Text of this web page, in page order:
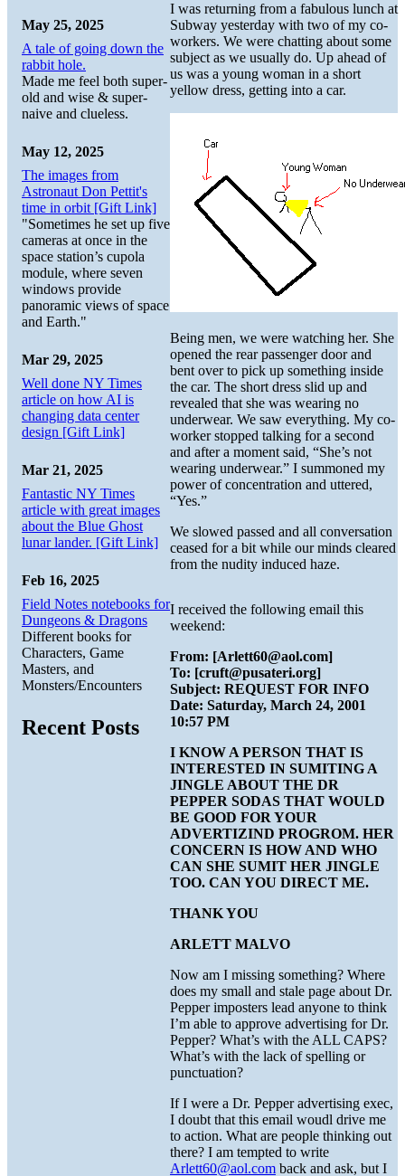
I was returning from a fabulous lunch at
Subway yesterday with two of my co-
workers. We were chatting about some
subject as we usually do. Up ahead of
us was a young woman in a short
yellow dress, getting into a car.
Being men, we were watching her. She
opened the rear passenger door and
bent over to pick up something inside
the car. The short dress slid up and
revealed that she was wearing no
underwear. We saw everything. My co-
worker stopped talking for a second
and after a moment said, “She’s not
wearing underwear.” I summoned my
power of concentration and uttered,
“Yes.”
We slowed passed and all conversation
ceased for a bit while our minds cleared
from the nudity induced haze.
I received the following email this
weekend:
From: [Arlett60@aol.com]
To: [cruft@pusateri.org]
Subject: REQUEST FOR INFO
Date: Saturday, March 24, 2001
10:57 PM
I KNOW A PERSON THAT IS
INTERESTED IN SUMITING A
JINGLE ABOUT THE DR
PEPPER SODAS THAT WOULD
BE GOOD FOR YOUR
ADVERTIZIND PROGROM. HER
CONCERN IS HOW AND WHO
CAN SHE SUMIT HER JINGLE
TOO. CAN YOU DIRECT ME.
THANK YOU
ARLETT MALVO
Now am I missing something? Where
does my small and stale page about Dr.
Pepper imposters lead anyone to think
I’m able to approve advertising for Dr.
Pepper? What’s with the ALL CAPS?
What’s with the lack of spelling or
punctuation?
If I were a Dr. Pepper advertising exec,
I doubt that this email woudl drive me
to action. What are people thinking out
there? I am tempted to write
Arlett60@aol.com back and ask, but I
May 25, 2025
A tale of going down the
rabbit hole.
Made me feel both super-
old and wise & super-
naive and clueless.
May 12, 2025
The images from
Astronaut Don Pettit's
time in orbit [Gift Link]
"Sometimes he set up five
cameras at once in the
space station’s cupola
module, where seven
windows provide
panoramic views of space
and Earth."
Mar 29, 2025
Well done NY Times
article on how AI is
changing data center
design [Gift Link]
Mar 21, 2025
Fantastic NY Times
article with great images
about the Blue Ghost
lunar lander. [Gift Link]
Feb 16, 2025
Field Notes notebooks for
Dungeons & Dragons
Different books for
Characters, Game
Masters, and
Monsters/Encounters
Recent Posts